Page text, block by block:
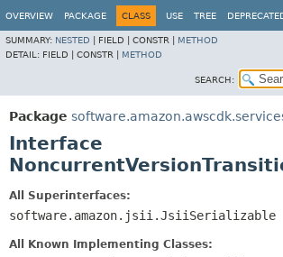
OVERVIEW PACKAGE CLASS USE TREE
SUMMARY: NESTED FIELD | CONSTR | METHOD
DETAIL: FIELD | CONSTR | METHOD
SEARCH:
Package
Interface
All Superinterfaces:
software.amazon.jsii.JsiiSerializable
All Known Implementing Classes: